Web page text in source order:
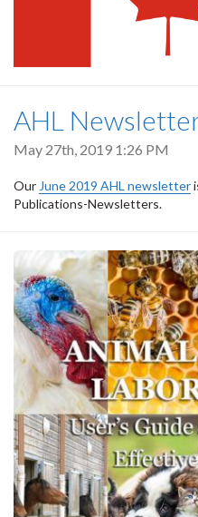
AHL
May 27th, 2019 1:26 PM
Our June 2019 AHL newsletter
Publications-Newsletters.